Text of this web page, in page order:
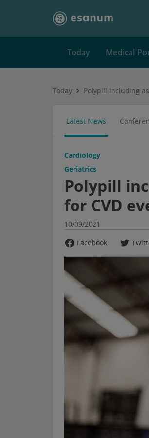
Today Medical
Today
Latest News
Cardiology
Geriatrics
Polypill
for CVD
10/09/2021
Facebook